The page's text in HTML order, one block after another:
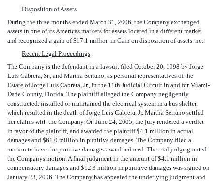
Disposition of Assets
During the three months ended March 31, 2006, the Company exchanged
assets in one of its Americas markets for assets located in a different market
and recognized a gain of $17.1 million in Gain on disposition of assets  net.
Recent Legal Proceedings
The Company is the defendant in a lawsuit filed October 20, 1998 by Jorge
Luis Cabrera, Sr., and Martha Serrano, as personal representatives of the
Estate of Jorge Luis Cabrera, Jr., in the 11th Judicial Circuit in and for Miami-
Dade County, Florida. The plaintiff alleged the Company negligently
constructed, installed or maintained the electrical system in a bus shelter,
which resulted in the death of Jorge Luis Cabrera, Jr. Martha Serrano settled
her claims with the Company. On June 24, 2005, the jury rendered a verdict
in favor of the plaintiff, and awarded the plaintiff $4.1 million in actual
damages and $61.0 million in punitive damages. The Company filed a
motion to have the punitive damages award reduced. The trial judge granted
the Companys motion. A final judgment in the amount of $4.1 million in
compensatory damages and $12.3 million in punitive damages was signed on
January 23, 2006. The Company has appealed the underlying judgment and